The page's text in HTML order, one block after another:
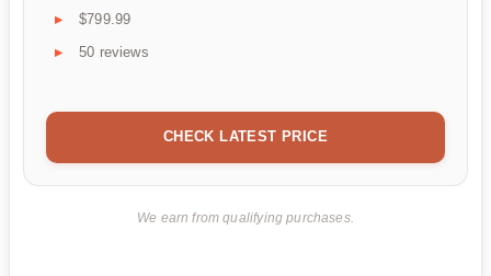
$799.99
50 reviews
CHECK LATEST PRICE
We earn from qualifying purchases.